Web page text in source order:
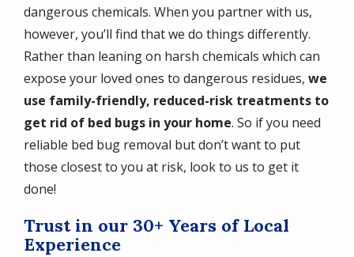
dangerous chemicals. When you partner with us,
however, you’ll find that we do things differently.
Rather than leaning on harsh chemicals which can
expose your loved ones to dangerous residues, we
use family-friendly, reduced-risk treatments to
get rid of bed bugs in your home. So if you need
reliable bed bug removal but don’t want to put
those closest to you at risk, look to us to get it
done!
Trust in our 30+ Years of Local
Experience